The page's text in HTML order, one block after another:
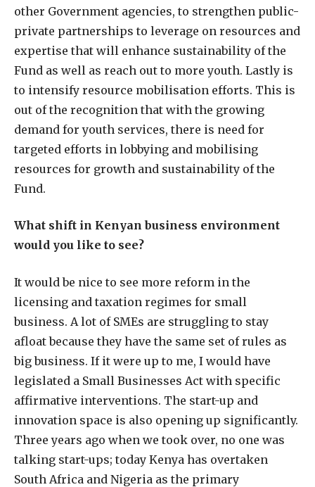
other Government agencies, to strengthen public-
private partnerships to leverage on resources and
expertise that will enhance sustainability of the
Fund as well as reach out to more youth. Lastly is
to intensify resource mobilisation efforts. This is
out of the recognition that with the growing
demand for youth services, there is need for
targeted efforts in lobbying and mobilising
resources for growth and sustainability of the
Fund.
What shift in Kenyan business environment
would you like to see?
It would be nice to see more reform in the
licensing and taxation regimes for small
business. A lot of SMEs are struggling to stay
afloat because they have the same set of rules as
big business. If it were up to me, I would have
legislated a Small Businesses Act with specific
affirmative interventions. The start-up and
innovation space is also opening up significantly.
Three years ago when we took over, no one was
talking start-ups; today Kenya has overtaken
South Africa and Nigeria as the primary